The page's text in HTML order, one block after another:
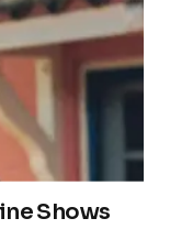
Shows